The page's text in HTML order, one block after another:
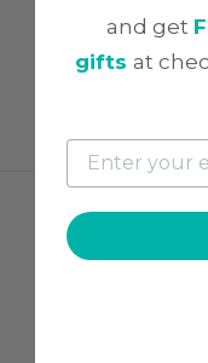
and get
gifts at